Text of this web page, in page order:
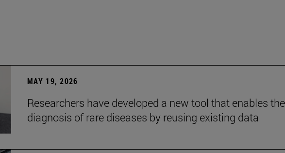
MAY 19, 2026
Researchers have developed a new tool that enables the
diagnosis of rare diseases by reusing existing data